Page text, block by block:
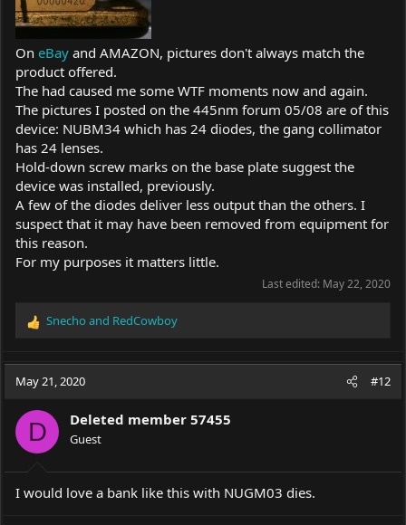
On eBay and AMAZON, pictures don't always match the
product offered.
The had caused me some WTF moments now and again.
The pictures I posted on the 445nm forum 05/08 are of this
device: NUBM34 which has 24 diodes, the gang collimator
has 24 lenses.
Hold-down screw marks on the base plate suggest the
device was installed, previously.
A few of the diodes deliver less output than the others. I
suspect that it may have been removed from equipment for
this reason.
For my purposes it matters little.
Last edited: May 22, 2020
R
a
c
i
o
n
s
:
Snecho and RedCowboy
May 21, 2020 #12
D Deleted member 57455
Guest
I would love a bank like this with NUGM03 dies.